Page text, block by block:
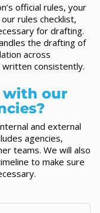
official rules, your
rules checklist,
for drafting.
the drafting of
across
consistently.
with our
and external
agencies,
teams. We will also
to make sure